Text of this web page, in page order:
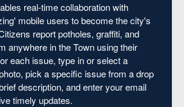
real-time collaboration with
mobile users to become the city's
report potholes, graffiti, and
anywhere in the Town using their
each issue, type in or select a
pick a specific issue from a drop
description, and enter your email
timely updates.